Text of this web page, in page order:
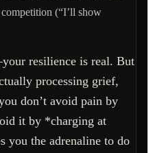
(“I’ll show
resilience is real. But
processing grief,
don’t avoid pain by
it by *charging at
you the adrenaline to do